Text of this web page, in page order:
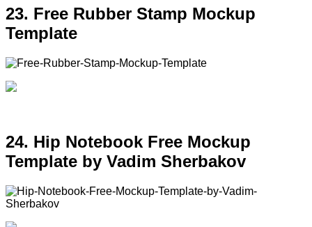
23. Free Rubber Stamp Mockup
Template
24. Hip Notebook Free Mockup
Template by Vadim Sherbakov